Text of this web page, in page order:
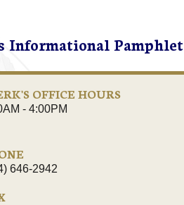
Informational Pamphlet
OFFICE HOURS
- 4:00PM
646-2942